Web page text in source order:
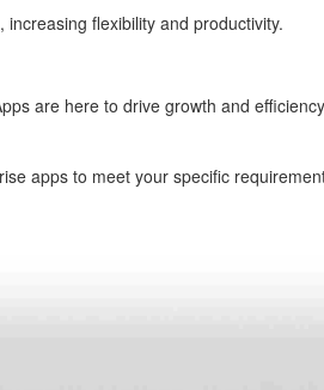
flexibility and productivity.
are here to drive growth and
apps to meet your specific